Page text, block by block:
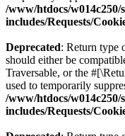
/www/htdocs/
includes/Requests/
Deprecated: Return type
should either be
Traversable, or the
used to temporarily
/www/htdocs/
includes/Requests/